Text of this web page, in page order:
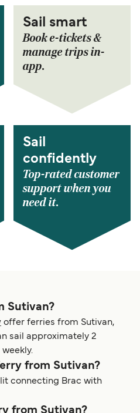
Sail smart
Book e-tickets &
manage trips in-
app.
Sail
confidently
Top-rated customer
support when you
need it.
Sutivan?
offer ferries from Sutivan,
sail approximately 2
from Sutivan?
connecting Brac with
from Sutivan?